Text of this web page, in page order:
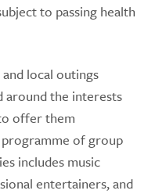
to passing health
local outings
around the interests
offer them
of group
includes music
entertainers, and